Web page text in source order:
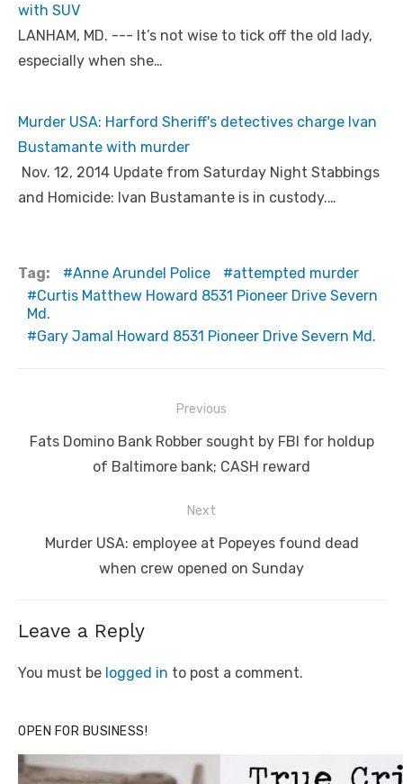
with SUV
LANHAM, MD. --- It’s not wise to tick off the old lady,
especially when she…
Murder USA: Harford Sheriff's detectives charge Ivan
Bustamante with murder
Nov. 12, 2014 Update from Saturday Night Stabbings
and Homicide: Ivan Bustamante is in custody.…
Tag: Anne Arundel Police
attempted murder
Curtis Matthew Howard 8531 Pioneer Drive Severn
Md.
Gary Jamal Howard 8531 Pioneer Drive Severn Md.
navigation
Previous
Previous
Fats Domino Bank Robber sought by FBI for holdup
of Baltimore bank; CASH reward
Next
NextMurder USA: employee at Popeyes found dead
when crew opened on Sunday
Leave a Reply
You must be logged in to post a comment.
OPEN FOR BUSINESS!
Click to website for Special Offers